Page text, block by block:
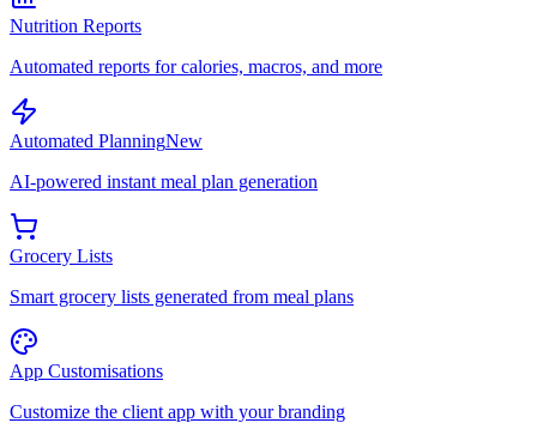
Nutrition Reports
Automated reports for calories, macros, and more
Automated PlanningNew
AI-powered instant meal plan generation
Grocery Lists
Smart grocery lists generated from meal plans
App Customisations
Customize the client app with your branding